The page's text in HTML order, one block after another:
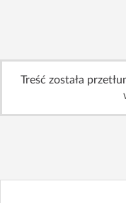
No account
Treść została